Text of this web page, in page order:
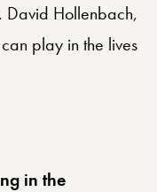
David Hollenbach,
play in the lives
in the